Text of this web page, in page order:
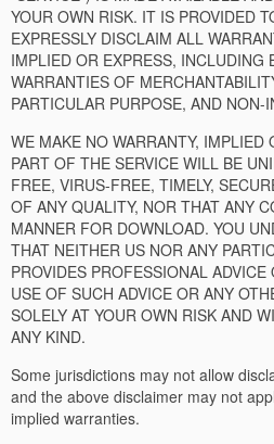
YOUR OWN RISK. IT IS PROVIDED
EXPRESSLY DISCLAIM ALL
IMPLIED OR EXPRESS, INCLUDING
WARRANTIES OF
PARTICULAR PURPOSE, AND NON-
WE MAKE NO WARRANTY, IMPLIED
PART OF THE SERVICE WILL BE
FREE, VIRUS-FREE, TIMELY,
OF ANY QUALITY, NOR THAT ANY
MANNER FOR DOWNLOAD. YOU
THAT NEITHER US NOR ANY
PROVIDES PROFESSIONAL
USE OF SUCH ADVICE OR ANY
SOLELY AT YOUR OWN RISK AND
ANY KIND.
Some jurisdictions may not allow
and the above disclaimer may not
implied warranties.